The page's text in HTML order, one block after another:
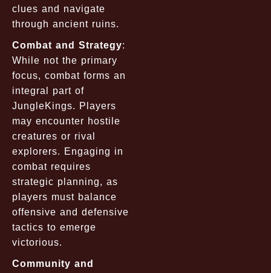
clues and navigate
through ancient ruins.
Combat and Strategy:
While not the primary
focus, combat forms an
integral part of
JungleKings. Players
may encounter hostile
creatures or rival
explorers. Engaging in
combat requires
strategic planning, as
players must balance
offensive and defensive
tactics to emerge
victorious.
Community and